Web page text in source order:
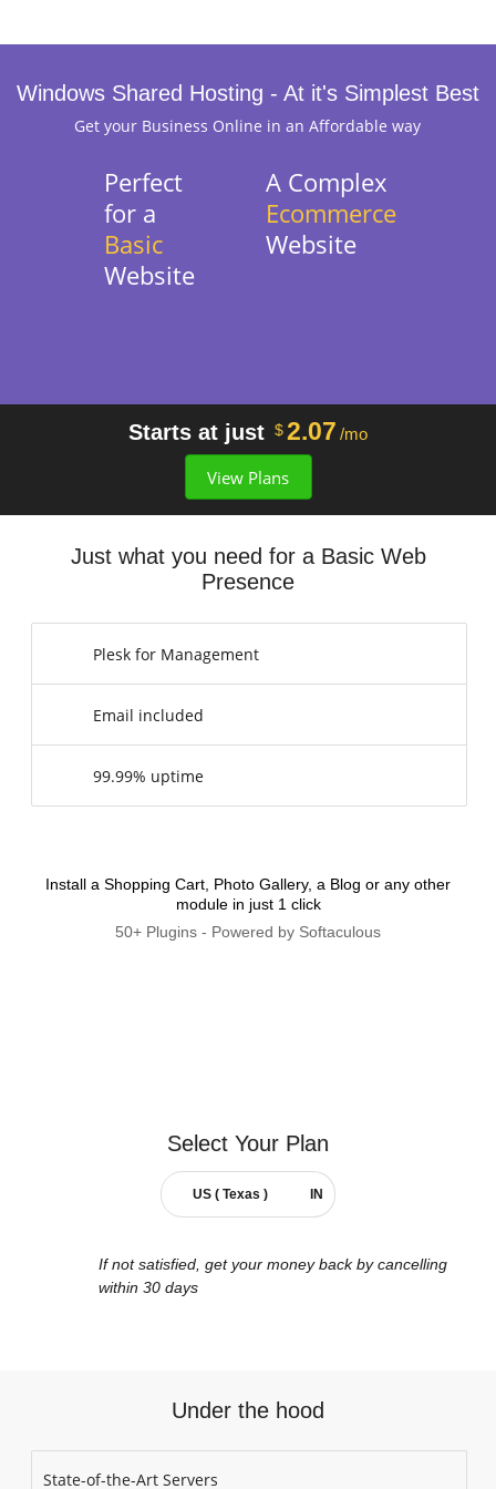
Windows Shared Hosting - At it's Simplest Best
Get your Business Online in an Affordable way
Perfect
for a
Basic
Website
A Complex
Ecommerce
Website
Starts at just $2.07 /mo
View Plans
Just what you need for a Basic Web
Presence
Plesk for Management
Email included
99.99% uptime
Install a Shopping Cart, Photo Gallery, a Blog or any other
module in just 1 click
50+ Plugins - Powered by Softaculous
Select Your Plan
US ( Texas ) IN
If not satisfied, get your money back by cancelling
within 30 days
Under the hood
State-of-the-Art Servers